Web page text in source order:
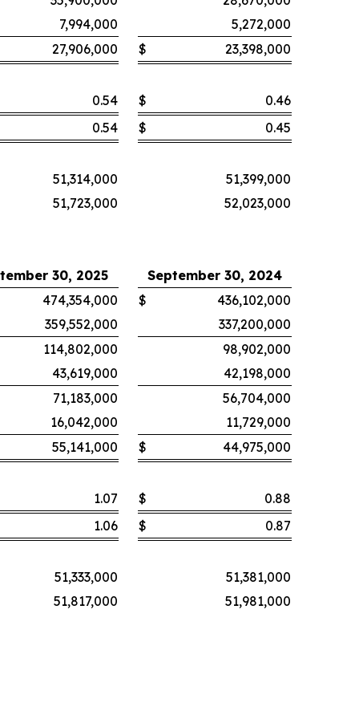
7,994,000
5,272,000
27,906,000 $
23,398,000
0.54 $
0.46
0.54 $
0.45
51,314,000
51,399,000
51,723,000 52,023,000
30, 2025
September 30, 2024
474,354,000 $
436,102,000
359,552,000
337,200,000
114,802,000
98,902,000
43,619,000
42,198,000
71,183,000
56,704,000
16,042,000
11,729,000
55,141,000 $
44,975,000
1.07 $
0.88
1.06 $
0.87
51,333,000
51,381,000
51,817,000 51,981,000